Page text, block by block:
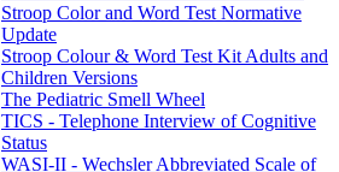
Stroop Color and Word Test Normative
Update
Stroop Colour & Word Test Kit Adults and
Children Versions
The Pediatric Smell Wheel
TICS - Telephone Interview of Cognitive
Status
WASI-II - Wechsler Abbreviated Scale of